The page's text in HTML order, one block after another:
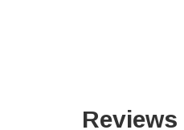
Reviews